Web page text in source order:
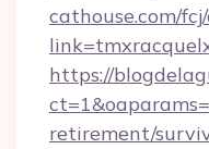
cathouse.com/
https://
retirement/